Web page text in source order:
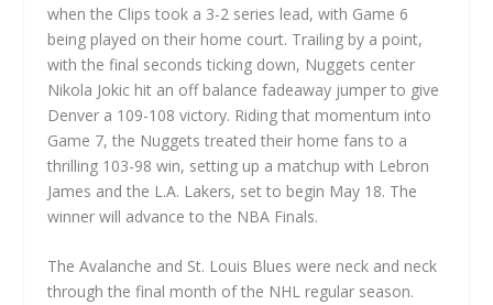
when the Clips took a 3-2 series lead, with Game 6
being played on their home court. Trailing by a point,
with the final seconds ticking down, Nuggets center
Nikola Jokic hit an off balance fadeaway jumper to give
Denver a 109-108 victory. Riding that momentum into
Game 7, the Nuggets treated their home fans to a
thrilling 103-98 win, setting up a matchup with Lebron
James and the L.A. Lakers, set to begin May 18. The
winner will advance to the NBA Finals.
The Avalanche and St. Louis Blues were neck and neck
through the final month of the NHL regular season.